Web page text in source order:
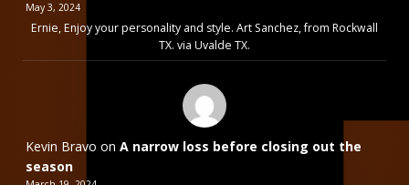
May 3, 2024
Ernie, Enjoy your personality and style. Art Sanchez, from Rockwall
TX. via Uvalde TX.
Kevin Bravo on A narrow loss before closing out the
season